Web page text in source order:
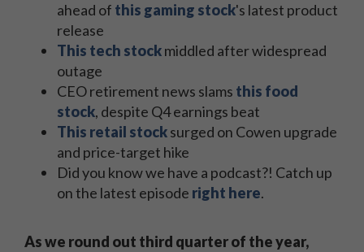
ahead of this gaming stock's latest product
release
This tech stockmiddled after widespread
outage
CEO retirement news slams this food
stock, despite Q4 earnings beat
This retail stocksurged on Cowen upgrade
and price-target hike
Did you know we have a podcast?! Catch up
on the latest episode right here.
As we round out third quarter of the year,